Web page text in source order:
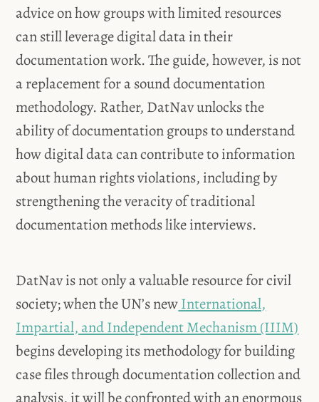
advice on how groups with limited resources
can still leverage digital data in their
documentation work. The guide, however, is not
a replacement for a sound documentation
methodology. Rather, DatNav unlocks the
ability of documentation groups to understand
how digital data can contribute to information
about human rights violations, including by
strengthening the veracity of traditional
documentation methods like interviews.
DatNav is not only a valuable resource for civil
society; when the UN’s newInternational,
Impartial, and Independent Mechanism (IIIM)
begins developing its methodology for building
case files through documentation collection and
analysis, it will be confronted with an enormous